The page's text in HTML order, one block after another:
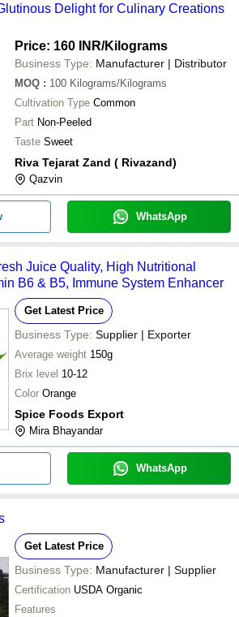
Delight for Culinary Creations
Price: 160 INR/Kilograms
Business Type: Manufacturer | Distributor
MOQ : 100 Kilograms/Kilograms
Cultivation Type Common
Part Non-Peeled
Taste Sweet
Riva Tejarat Zand ( Rivazand)
Qazvin
WhatsApp
Juice Quality, High Nutritional
B6 & B5, Immune System Enhancer
Get Latest Price
Business Type: Supplier | Exporter
Average weight 150g
Brix level 10-12
Color Orange
Spice Foods Export
Mira Bhayandar
WhatsApp
Get Latest Price
Business Type: Manufacturer | Supplier
Certification USDA Organic
Features